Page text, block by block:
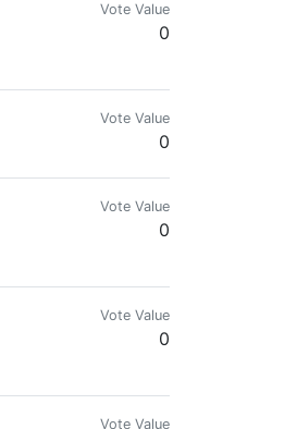
Vote Value
0
Vote Value
0
Vote Value
0
Vote Value
0
Vote Value